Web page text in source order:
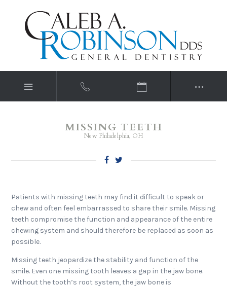
MISSING TEETH
New Philadelphia, OH
Patients with missing teeth may find it difficult to speak or
chew and often feel embarrassed to share their smile. Missing
teeth compromise the function and appearance of the entire
chewing system and should therefore be replaced as soon as
possible.
Missing teeth jeopardize the stability and function of the
smile. Even one missing tooth leaves a gap in the jaw bone.
Without the tooth’s root system, the jaw bone is